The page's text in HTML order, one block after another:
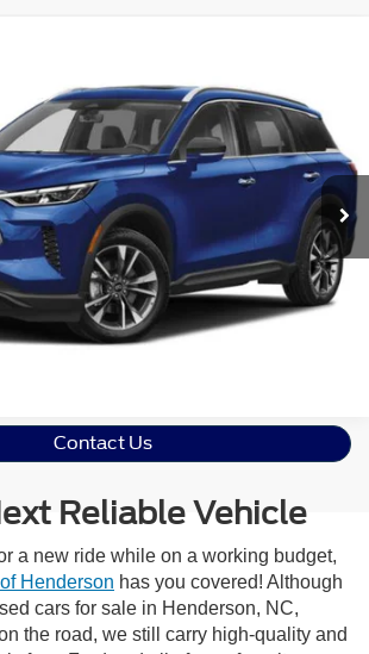
Benson
Stock: ST1184 Model:84313
Ext.
Click To Call
Get More Details
Contact Us
Reliable Vehicle
a new ride while on a working budget,
Henderson has you covered! Although
cars for sale in Henderson, NC,
the road, we still carry high-quality and